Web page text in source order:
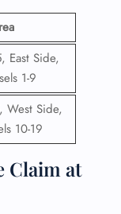
East Side,
1-9
West Side,
10-19
Claim at